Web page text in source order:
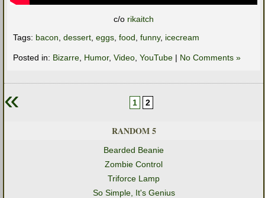
c/o rikaitch
Tags: bacon dessert eggs food funny, icecream
Posted in: Bizarre Humor, Video YouTube | No Comments »
« 1 2
RANDOM 5
Bearded Beanie
Zombie Control
Triforce Lamp
So Simple, It's Genius